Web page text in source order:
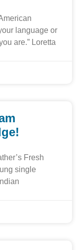
language or
are.” Loretta
Fresh
single